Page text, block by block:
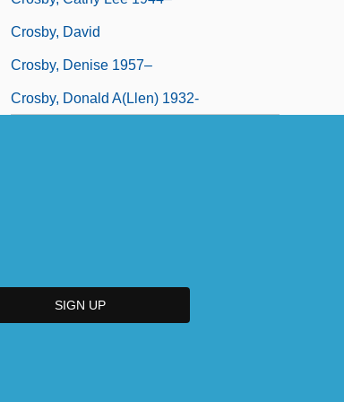
Crosby, David
Crosby, Denise 1957–
Crosby, Donald A(llen) 1932-